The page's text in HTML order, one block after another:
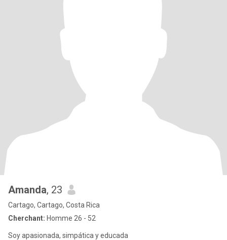
Amanda, 23
Cartago, Cartago, Costa Rica
Cherchant: Homme 26 - 52
Soy apasionada, simpática y educada